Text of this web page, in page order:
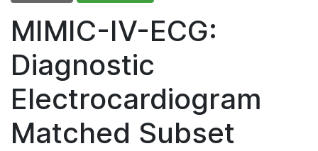
MIMIC-IV-ECG:
Diagnostic
Electrocardiogram
Matched Subset